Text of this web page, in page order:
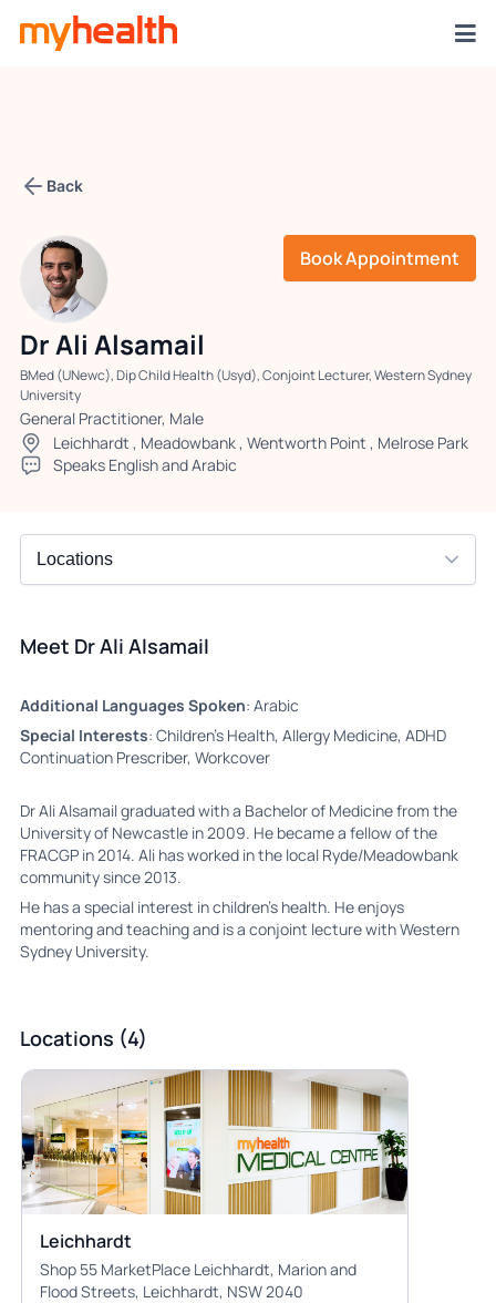
Back
Book Appointment
Dr Ali Alsamail
BMed (UNewc), Dip Child Health (Usyd), Conjoint Lecturer, Western Sydney
University
General Practitioner, Male
Leichhardt , Meadowbank, Wentworth Point , Melrose Park
Speaks English and Arabic
Meet Dr Ali Alsamail
Additional Languages Spoken: Arabic
Special Interests: Children's Health, Allergy Medicine, ADHD
Continuation Prescriber, Workcover
Dr Ali Alsamail graduated with a Bachelor of Medicine from the
University of Newcastle in 2009. He became a fellow of the
FRACGP in 2014. Ali has worked in the local Ryde/Meadowbank
community since 2013.
He has a special interest in children’s health. He enjoys
mentoring and teaching and is a conjoint lecture with Western
Sydney University.
Locations (4)
Leichhardt
Shop 55 MarketPlace Leichhardt, Marion and
Flood Streets, Leichhardt, NSW 2040